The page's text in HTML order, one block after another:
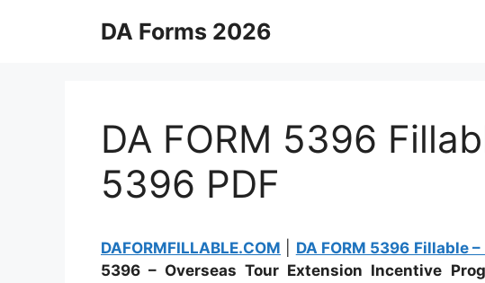
DA Forms 2026
DA FORM 5396
5396 PDF
DAFORMFILLABLE.COM DA FORM 5396 Fillable
5396 – Overseas Tour Extension Incentive